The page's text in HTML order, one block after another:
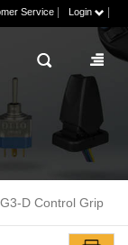
Service Login
G3-D Control Grip